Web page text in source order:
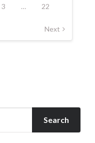
3 … 22
Next
Search